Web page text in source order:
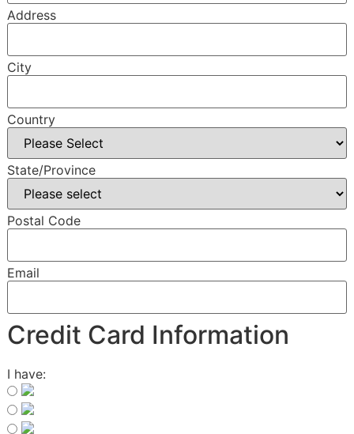
Address
City
Country
State/Province
Postal Code
Email
Credit Card Information
I have: